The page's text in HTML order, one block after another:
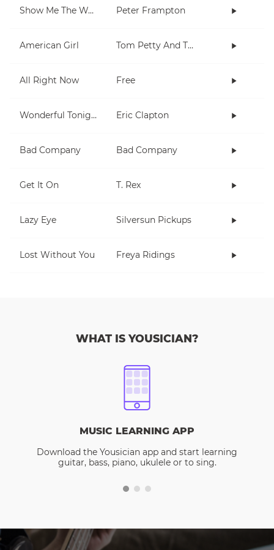
Show Me The Way Peter Frampton
American Girl Tom Petty And The Heartbreakers
All Right Now Free
Wonderful Tonight Eric Clapton
Bad Company Bad Company
Get It On T. Rex
Lazy Eye Silversun Pickups
Lost Without You Freya Ridings
WHAT IS YOUSICIAN?
MUSIC LEARNING APP
Download the Yousician app and start learning
guitar, bass, piano, ukulele or to sing.